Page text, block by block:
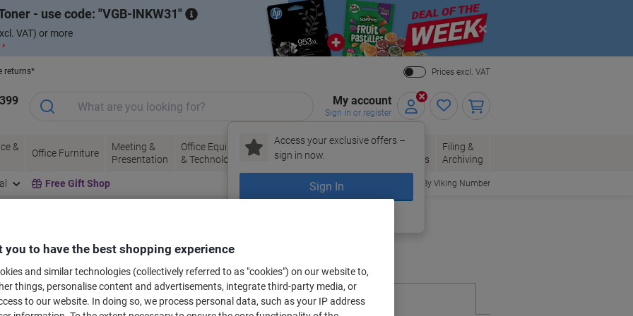
- use code: VGB-INKW31
VAT) or more
Close
returns*
Prices excl. VAT
My account
Sign in or register
Access your exclusive offers –
sign in now.
Sign In
&
Office Furniture
Meeting &
Presentation
Office Equipment
& Technology
Ink &
Toner
Paper, Envelopes
& Packaging
Office
Supplies
Filing &
Archiving
Free Gift Shop Order By Viking Number
for your printer
Select the Brand, Series & Model from the options below
you to have the best shopping experience
and similar technologies (collectively referred to as "cookies") on our website to,
things, personalise content and advertisements, integrate third-party media, or
to our website. In doing so, we process personal data, such as your IP address